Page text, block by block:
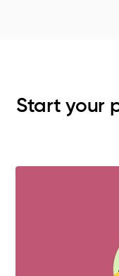
Start your